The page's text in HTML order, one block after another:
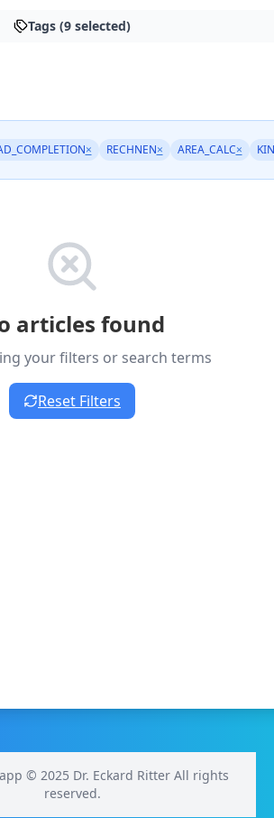
Tags (9 selected)
× RECHNEN× AREA_CALC×
articles found
your filters or search terms
Reset Filters
© 2025 Dr. Eckard Ritter All rights
reserved.